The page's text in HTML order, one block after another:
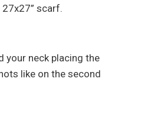
scarf.
your neck placing the
like on the second